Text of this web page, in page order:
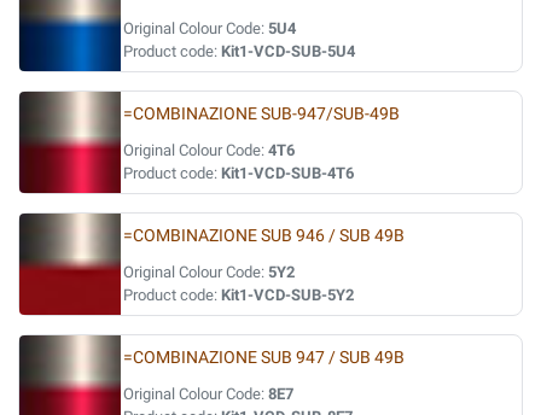
Original Colour Code: 5U4
Product code: Kit1-VCD-SUB-5U4
=COMBINAZIONE SUB-947/SUB-49B
Original Colour Code: 4T6
Product code: Kit1-VCD-SUB-4T6
=COMBINAZIONE SUB 946 / SUB 49B
Original Colour Code: 5Y2
Product code: Kit1-VCD-SUB-5Y2
=COMBINAZIONE SUB 947 / SUB 49B
Original Colour Code: 8E7